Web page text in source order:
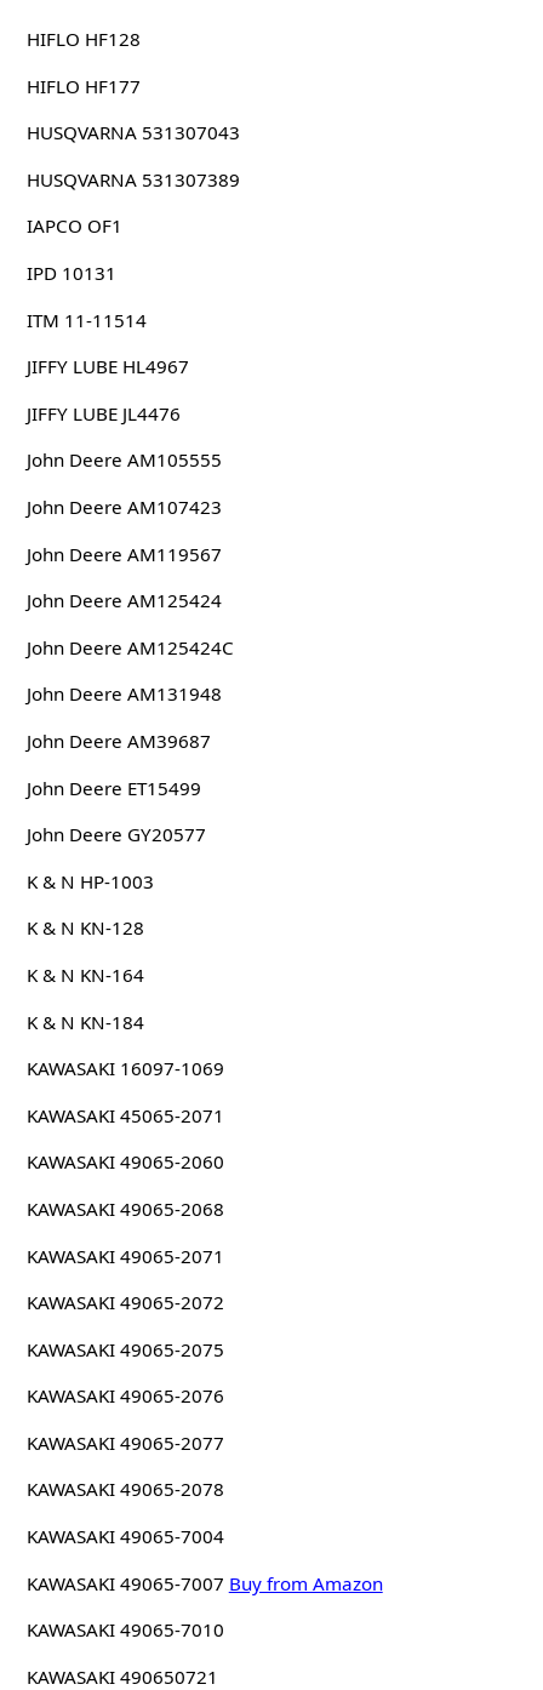
HIFLO HF128
HIFLO HF177
HUSQVARNA 531307043
HUSQVARNA 531307389
IAPCO OF1
IPD 10131
ITM 11-11514
JIFFY LUBE HL4967
JIFFY LUBE JL4476
John Deere AM105555
John Deere AM107423
John Deere AM119567
John Deere AM125424
John Deere AM125424C
John Deere AM131948
John Deere AM39687
John Deere ET15499
John Deere GY20577
K & N HP-1003
K & N KN-128
K & N KN-164
K & N KN-184
KAWASAKI 16097-1069
KAWASAKI 45065-2071
KAWASAKI 49065-2060
KAWASAKI 49065-2068
KAWASAKI 49065-2071
KAWASAKI 49065-2072
KAWASAKI 49065-2075
KAWASAKI 49065-2076
KAWASAKI 49065-2077
KAWASAKI 49065-2078
KAWASAKI 49065-7004
KAWASAKI 49065-7007 Buy from Amazon
KAWASAKI 49065-7010
KAWASAKI 490650721